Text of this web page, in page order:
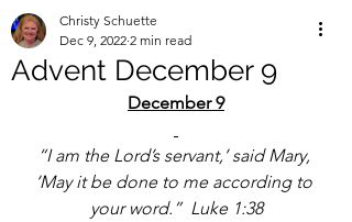
Advent December 9
Christy Schuette
Dec 9, 2022 2 min read
December 9
“I am the Lord’s servant,’ said Mary,
‘May it be done to me according to
your word.”  Luke 1:38